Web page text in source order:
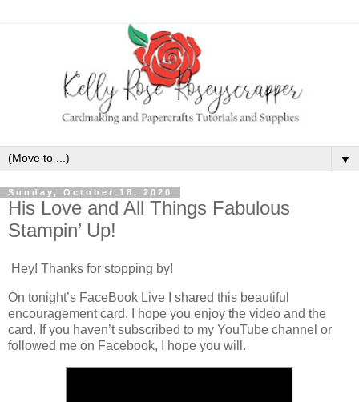
▼
Sunday, October 18, 2020
His Love and All Things Fabulous
Stampin’ Up!
Hey! Thanks for stopping by!
On tonight’s FaceBook Live I shared this beautiful
encouragement card. I hope you enjoy the video and the
card. If you haven’t subscribed to my YouTube channel or
followed me on Facebook, I hope you will.